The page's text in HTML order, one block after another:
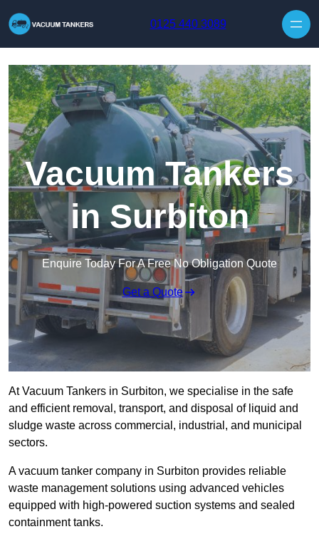
0125 440 3089
Vacuum Tankers
in Surbiton
Enquire Today For A Free No Obligation Quote
Get a Quote
At Vacuum Tankers in Surbiton, we specialise in the safe
and efficient removal, transport, and disposal of liquid and
sludge waste across commercial, industrial, and municipal
sectors.
A vacuum tanker company in Surbiton provides reliable
waste management solutions using advanced vehicles
equipped with high-powered suction systems and sealed
containment tanks.